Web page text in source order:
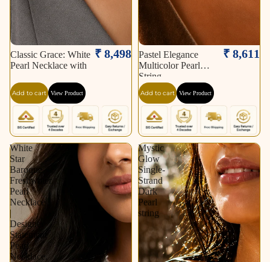
Classic Grace: White
Pearl Necklace with
₹ 8,498
Add to cart View Product
Pastel Elegance
Multicolor Pearl
String
₹ 8,611
Add to cart View Product
White
Star
Baroque
Freshwater
Pearl
Necklace
|
Designer
Statement
Pearl
Necklace.
Mystic
Glow
Single-
Strand
Dark
Pearl
string